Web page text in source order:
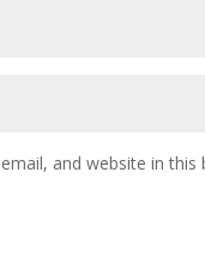
and website in